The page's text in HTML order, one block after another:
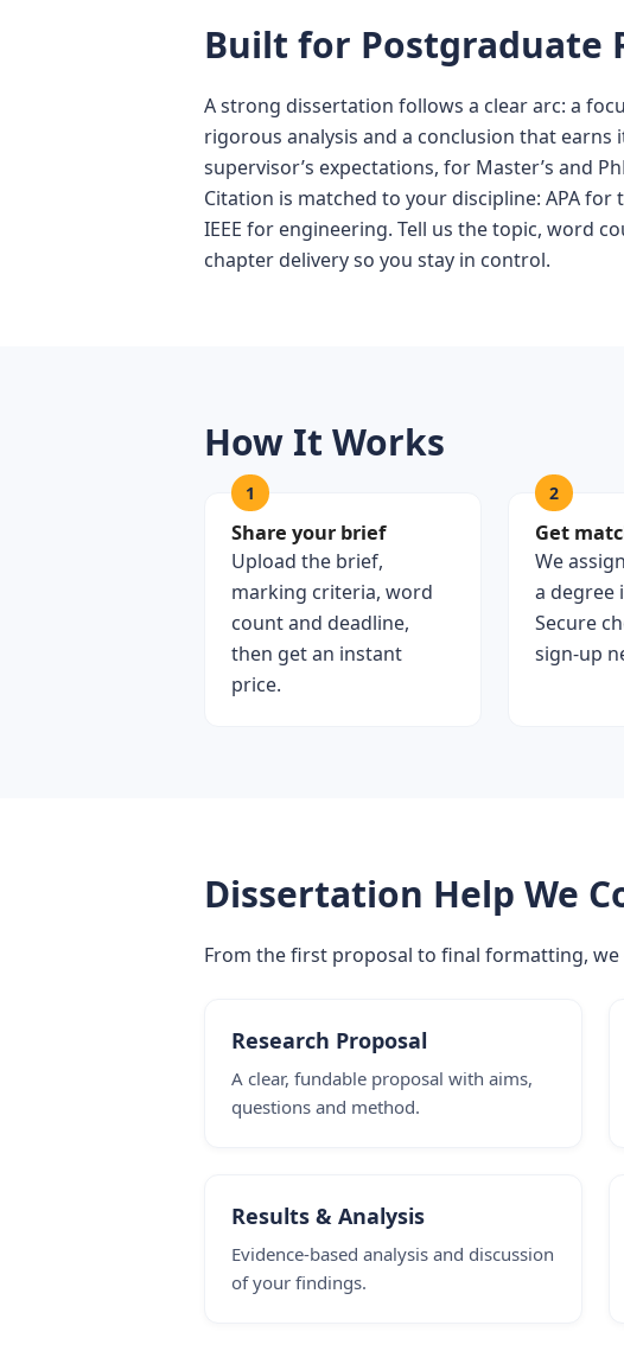
Built for Postgraduate
A strong dissertation follows a clear arc: a
rigorous analysis and a conclusion that
supervisor’s expectations, for Master’s and
Citation is matched to your discipline: APA for
IEEE for engineering. Tell us the topic, word
chapter delivery so you stay in control.
How It Works
1
Share your brief
Upload the brief,
marking criteria, word
count and deadline,
then get an instant
price.
2
Get
We
a degree
Secure
sign-up
Dissertation Help We
From the first proposal to final formatting, we
Research Proposal
A clear, fundable proposal with aims,
questions and method.
Results & Analysis
Evidence-based analysis and discussion
of your findings.